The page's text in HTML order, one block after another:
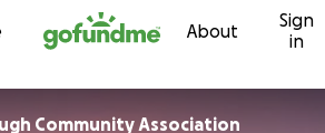
to content About
Sign
in
Community Association